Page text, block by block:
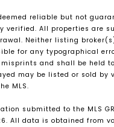
reliable but not
verified. All properties are
Neither listing
for any typographical
and shall be held
may be listed or sold by
MLS.
submitted to the MLS
All data is obtained from